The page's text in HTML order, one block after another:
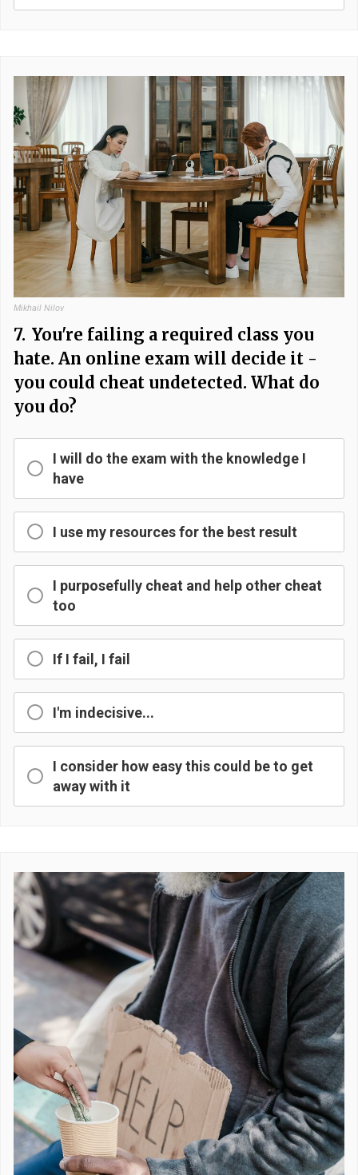
Mikhail Nilov
7. You're failing a required class you
hate. An online exam will decide it -
you could cheat undetected. What do
you do?
I will do the exam with the knowledge I
have
I use my resources for the best result
I purposefully cheat and help other cheat
too
If I fail, I fail
I'm indecisive...
I consider how easy this could be to get
away with it